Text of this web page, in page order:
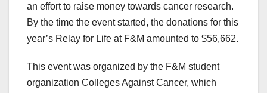
an effort to raise money towards cancer research.
By the time the event started, the donations for this
year’s Relay for Life at F&M amounted to $56,662.
This event was organized by the F&M student
organization Colleges Against Cancer, which